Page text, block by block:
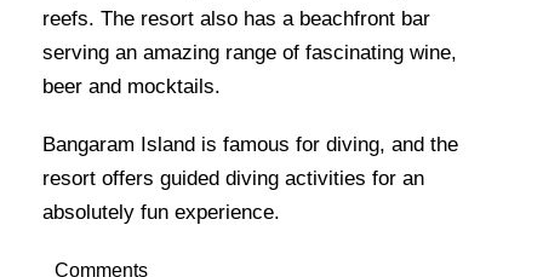
reefs. The resort also has a beachfront bar
serving an amazing range of fascinating wine,
beer and mocktails.
Bangaram Island is famous for diving, and the
resort offers guided diving activities for an
absolutely fun experience.
Comments